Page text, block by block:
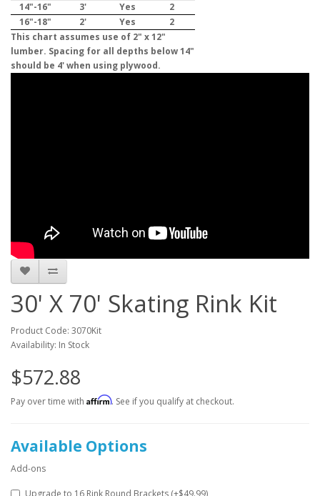
14"-16"
3' Yes
2
16"-18"
2' Yes
2
This chart assumes use of 2" x 12"
lumber. Spacing for all depths below 14"
should be 4' when using plywood.
30' X 70' Skating Rink Kit
Product Code: 3070Kit
Availability: In Stock
$572.88
Pay over time with Affirm. See if you qualify at checkout.
Available Options
Add-ons
Upgrade to 16 Rink Round Brackets (+$49.99)